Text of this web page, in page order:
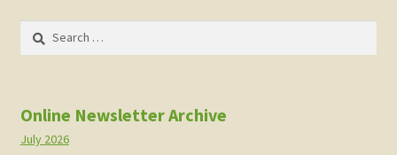
Search
Online Newsletter Archive
July 2026